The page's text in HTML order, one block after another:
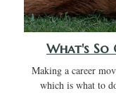
What's So
Making a career
which is what to